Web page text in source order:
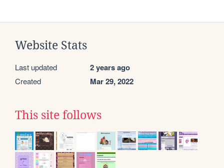
Website Stats
Last updated 2 years ago
Created Mar 29, 2022
This site follows